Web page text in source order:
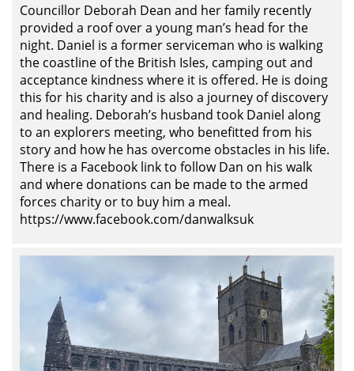
Councillor Deborah Dean and her family recently
provided a roof over a young man’s head for the
night. Daniel is a former serviceman who is walking
the coastline of the British Isles, camping out and
acceptance kindness where it is offered. He is doing
this for his charity and is also a journey of discovery
and healing. Deborah’s husband took Daniel along
to an explorers meeting, who benefitted from his
story and how he has overcome obstacles in his life.
There is a Facebook link to follow Dan on his walk
and where donations can be made to the armed
forces charity or to buy him a meal.
https://www.facebook.com/danwalksuk